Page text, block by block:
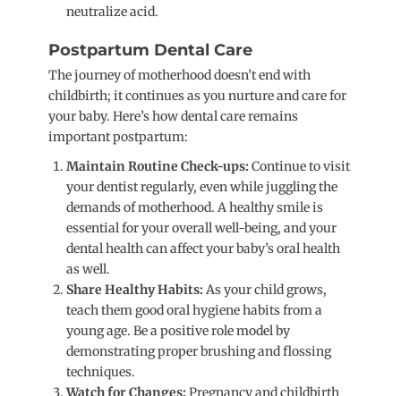
neutralize acid.
Postpartum Dental Care
The journey of motherhood doesn’t end with
childbirth; it continues as you nurture and care for
your baby. Here’s how dental care remains
important postpartum:
Maintain Routine Check-ups: Continue to visit
your dentist regularly, even while juggling the
demands of motherhood. A healthy smile is
essential for your overall well-being, and your
dental health can affect your baby’s oral health
as well.
Share Healthy Habits: As your child grows,
teach them good oral hygiene habits from a
young age. Be a positive role model by
demonstrating proper brushing and flossing
techniques.
Watch for Changes: Pregnancy and childbirth